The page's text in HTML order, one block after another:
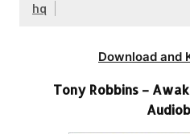
hq
Download and
Tony Robbins –